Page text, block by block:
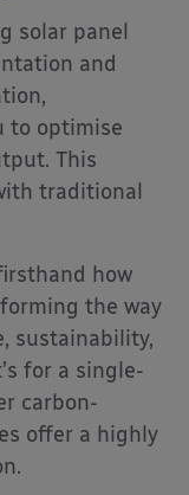
solar panel
and
to optimise
This
traditional
how
the way
sustainability,
for a single-
carbon-
offer a highly